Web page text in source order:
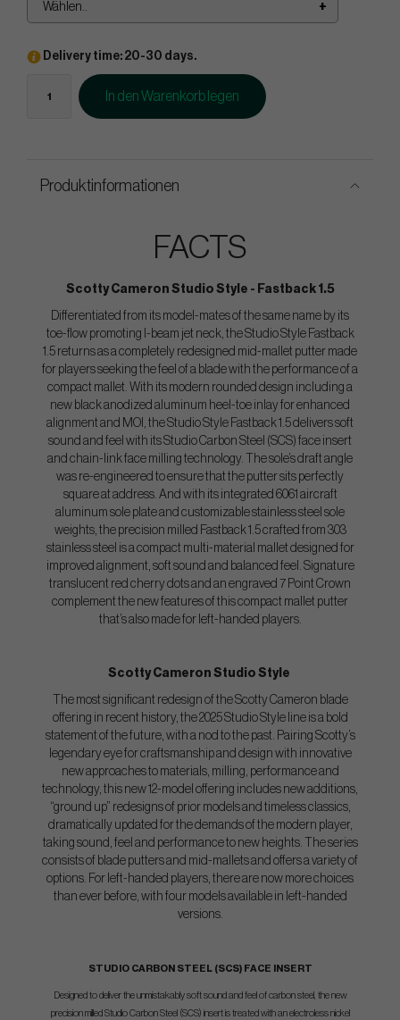
Wählen..
Delivery time: 20-30 days.
In den Warenkorb legen
Produktinformationen
FACTS
Scotty Cameron Studio Style - Fastback 1.5
Differentiated from its model-mates of the same name by its
toe-flow promoting I-beam jet neck, the Studio Style Fastback
1.5 returns as a completely redesigned mid-mallet putter made
for players seeking the feel of a blade with the performance of a
compact mallet. With its modern rounded design including a
new black anodized aluminum heel-toe inlay for enhanced
alignment and MOI, the Studio Style Fastback 1.5 delivers soft
sound and feel with its Studio Carbon Steel (SCS) face insert
and chain-link face milling technology. The sole’s draft angle
was re-engineered to ensure that the putter sits perfectly
square at address. And with its integrated 6061 aircraft
aluminum sole plate and customizable stainless steel sole
weights, the precision milled Fastback 1.5 crafted from 303
stainless steel is a compact multi-material mallet designed for
improved alignment, soft sound and balanced feel. Signature
translucent red cherry dots and an engraved 7 Point Crown
complement the new features of this compact mallet putter
that’s also made for left-handed players.
Scotty Cameron Studio Style
The most significant redesign of the Scotty Cameron blade
offering in recent history, the 2025 Studio Style line is a bold
statement of the future, with a nod to the past. Pairing Scotty’s
legendary eye for craftsmanship and design with innovative
new approaches to materials, milling, performance and
technology, this new 12-model offering includes new additions,
“ground up” redesigns of prior models and timeless classics,
dramatically updated for the demands of the modern player,
taking sound, feel and performance to new heights. The series
consists of blade putters and mid-mallets and offers a variety of
options. For left-handed players, there are now more choices
than ever before, with four models available in left-handed
versions.
STUDIO CARBON STEEL (SCS) FACE INSERT
Designed to deliver the unmistakably soft sound and feel of carbon steel, the new
precision milled Studio Carbon Steel (SCS) insert is treated with an electroless nickel